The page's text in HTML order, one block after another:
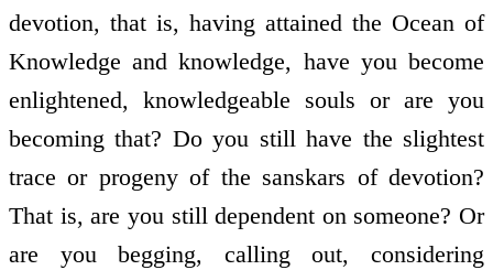
devotion, that is, having attained the Ocean of
Knowledge and knowledge, have you become
enlightened, knowledgeable souls or are you
becoming that? Do you still have the slightest
trace or progeny of the sanskars of devotion?
That is, are you still dependent on someone? Or
are you begging, calling out, considering